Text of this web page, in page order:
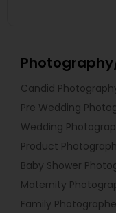
Candid
Pre Wedding
Wedding
Product
Baby Shower
Maternity
Family